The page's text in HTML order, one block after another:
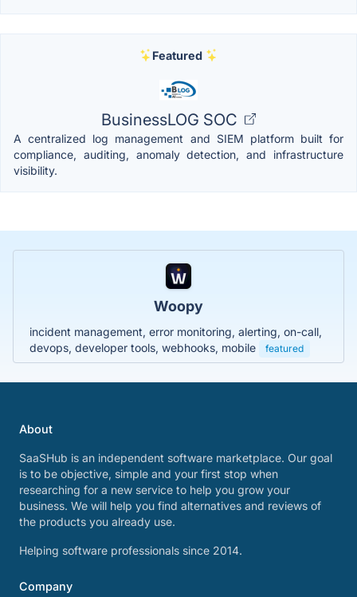
Featured
BusinessLOG SOC
A centralized log management and SIEM platform built for
compliance, auditing, anomaly detection, and infrastructure
visibility.
Woopy
incident management, error monitoring, alerting, on-call,
devops, developer tools, webhooks, mobile
featured
About
SaaSHub is an independent software marketplace. Our goal
is to be objective, simple and your first stop when
researching for a new service to help you grow your
business. We will help you find alternatives and reviews of
the products you already use.
Helping software professionals since 2014.
Company